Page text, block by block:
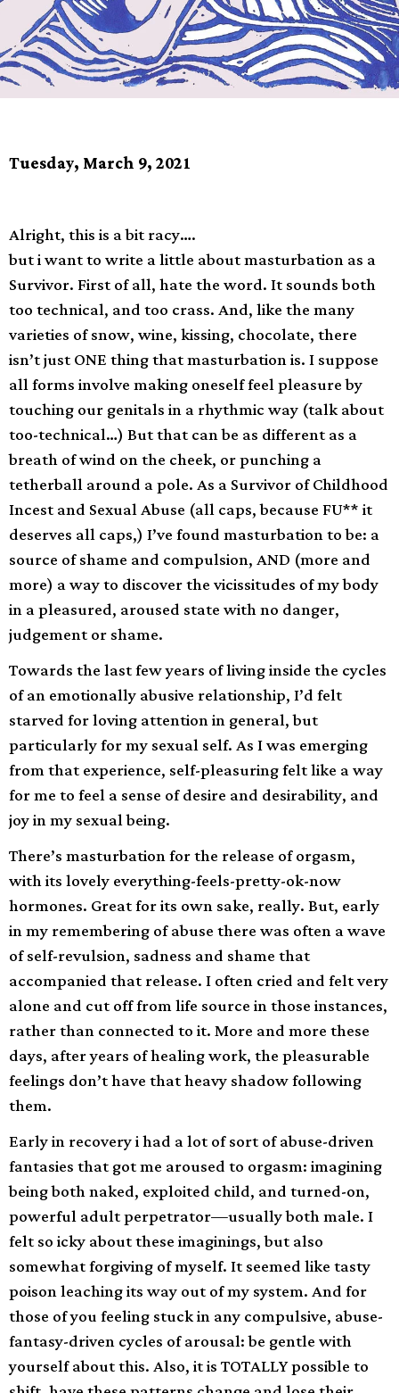
Tuesday, March 9, 2021
Alright, this is a bit racy….
but i want to write a little about masturbation as a
Survivor. First of all, hate the word. It sounds both
too technical, and too crass. And, like the many
varieties of snow, wine, kissing, chocolate, there
isn’t just ONE thing that masturbation is. I suppose
all forms involve making oneself feel pleasure by
touching our genitals in a rhythmic way (talk about
too-technical…) But that can be as different as a
breath of wind on the cheek, or punching a
tetherball around a pole. As a Survivor of Childhood
Incest and Sexual Abuse (all caps, because FU** it
deserves all caps,) I’ve found masturbation to be: a
source of shame and compulsion, AND (more and
more) a way to discover the vicissitudes of my body
in a pleasured, aroused state with no danger,
judgement or shame.
Towards the last few years of living inside the cycles
of an emotionally abusive relationship, I’d felt
starved for loving attention in general, but
particularly for my sexual self. As I was emerging
from that experience, self-pleasuring felt like a way
for me to feel a sense of desire and desirability, and
joy in my sexual being.
There’s masturbation for the release of orgasm,
with its lovely everything-feels-pretty-ok-now
hormones. Great for its own sake, really. But, early
in my remembering of abuse there was often a wave
of self-revulsion, sadness and shame that
accompanied that release. I often cried and felt very
alone and cut off from life source in those instances,
rather than connected to it. More and more these
days, after years of healing work, the pleasurable
feelings don’t have that heavy shadow following
them.
Early in recovery i had a lot of sort of abuse-driven
fantasies that got me aroused to orgasm: imagining
being both naked, exploited child, and turned-on,
powerful adult perpetrator—usually both male. I
felt so icky about these imaginings, but also
somewhat forgiving of myself. It seemed like tasty
poison leaching its way out of my system. And for
those of you feeling stuck in any compulsive, abuse-
fantasy-driven cycles of arousal: be gentle with
yourself about this. Also, it is TOTALLY possible to